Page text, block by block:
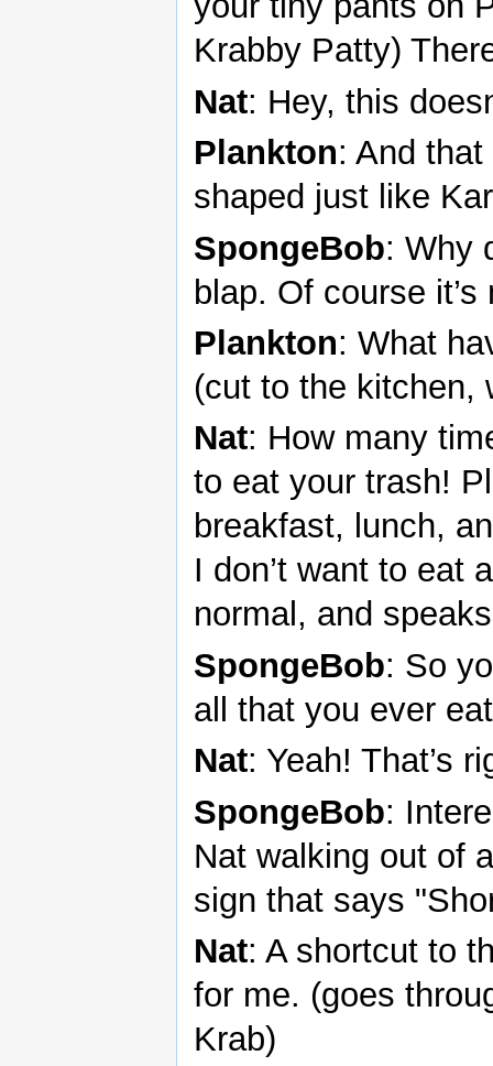
Krabby Patty)
Nat: Hey, this
Plankton: And
shaped just like
SpongeBob: Why
blap. Of course it’s
Plankton: What
(cut to the kitchen,
Nat: How many
to eat your trash!
breakfast, lunch,
I don’t want to eat
normal, and
SpongeBob: So
all that you ever
Nat: Yeah! That’s
SpongeBob:
Nat walking out of
sign that says
Nat: A shortcut to
for me. (goes
Krab)